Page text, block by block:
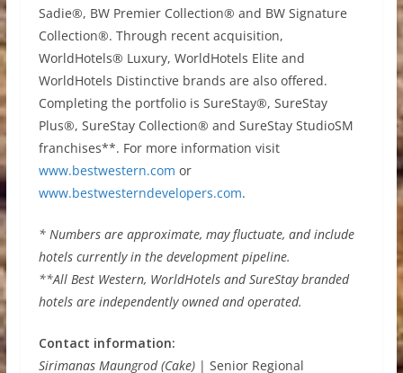
Sadie®, BW Premier Collection® and BW Signature
Collection®. Through recent acquisition,
WorldHotels® Luxury, WorldHotels Elite and
WorldHotels Distinctive brands are also offered.
Completing the portfolio is SureStay®, SureStay
Plus®, SureStay Collection® and SureStay StudioSM
franchises**. For more information visit
www.bestwestern.com or
www.bestwesterndevelopers.com.
* Numbers are approximate, may fluctuate, and include
hotels currently in the development pipeline.
**All Best Western, WorldHotels and SureStay branded
hotels are independently owned and operated.
Contact information:
Sirimanas Maungrod (Cake)| Senior Regional